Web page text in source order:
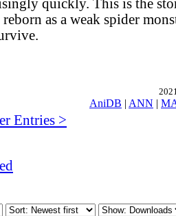
quickly. This is the
as a weak spider
AniDB | ANN |
Entries >